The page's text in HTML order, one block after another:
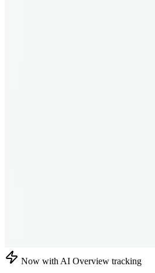
Now with AI Overview tracking